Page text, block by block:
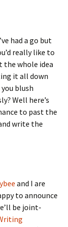
had a go but
really like to
the whole idea
it all down
blush
Well here’s
to past the
write the
and I are
to announce
be joint-